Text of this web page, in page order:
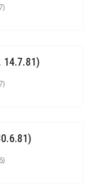
14.7.81)